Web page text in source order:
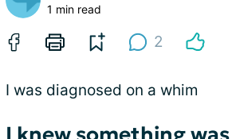
1 min read
2
I was diagnosed on a whim